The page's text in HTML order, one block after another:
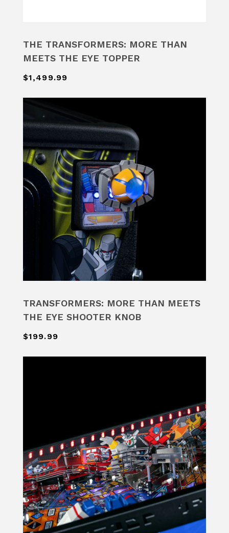
THE TRANSFORMERS: MORE THAN
MEETS THE EYE TOPPER
$1,499.99
TRANSFORMERS: MORE THAN MEETS
THE EYE SHOOTER KNOB
$199.99